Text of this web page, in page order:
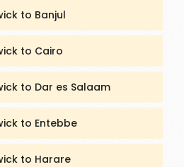
to Banjul
to Cairo
to Dar es Salaam
to Entebbe
to Harare